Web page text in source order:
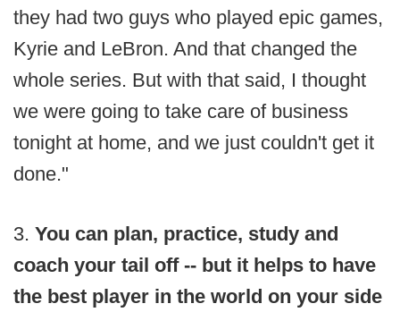
they had two guys who played epic games,
Kyrie and LeBron. And that changed the
whole series. But with that said, I thought
we were going to take care of business
tonight at home, and we just couldn't get it
done."
3. You can plan, practice, study and
coach your tail off -- but it helps to have
the best player in the world on your side